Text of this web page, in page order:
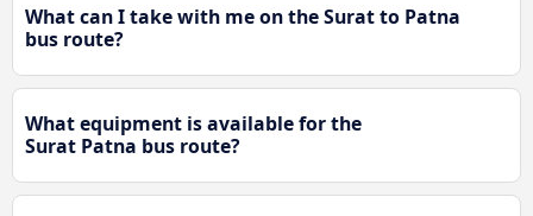
What can I take with me on the Surat to Patna
bus route?
What equipment is available for the
Surat Patna bus route?